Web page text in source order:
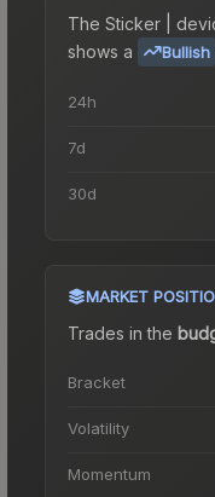
The Sticker |
shows a
Bullish
24h
7d
30d
MARKET
Trades in the
Bracket
Volatility
Momentum